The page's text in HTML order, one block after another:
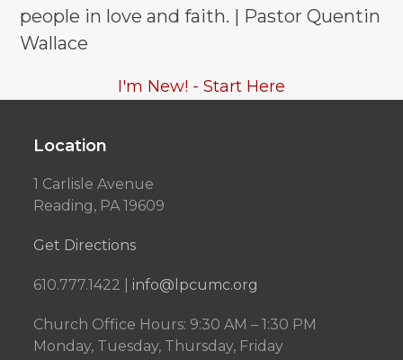
people in love and faith. | Pastor Quentin
Wallace
I'm New! - Start Here
Location
1 Carlisle Avenue
Reading, PA 19609
Get Directions
610.777.1422 | info@lpcumc.org
Church Office Hours: 9:30 AM – 1:30 PM
Monday, Tuesday, Thursday, Friday